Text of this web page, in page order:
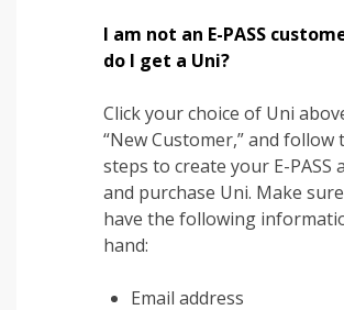
I am not an E-PASS
do I get a Uni?
Click your choice of Uni
“New Customer,” and follow
steps to create your E-PASS
and purchase Uni. Make
have the following
hand:
Email address